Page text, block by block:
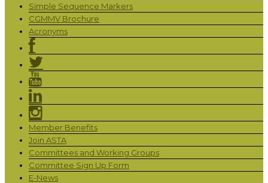
Simple Sequence Markers
CGMMV Brochure
Acronyms
Member Benefits
Join ASTA
Committees and Working Groups
Committee Sign Up Form
E-News